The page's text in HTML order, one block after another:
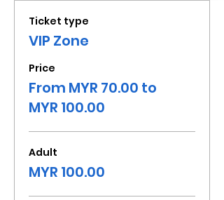
Ticket type
VIP Zone
Price
From MYR 70.00 to
MYR 100.00
Adult
MYR 100.00